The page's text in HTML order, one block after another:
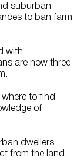
suburban
to ban farm
with
are now three
where to find
of
dwellers
from the land.